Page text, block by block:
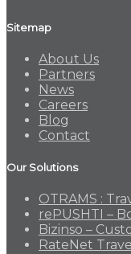
Sitemap
About Us
Partners
News
Careers
Blog
Contact
Our Solutions
OTRAMS :
rePUSHTI –
Bizinso –
RateNet